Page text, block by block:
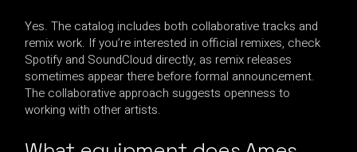
Yes. The catalog includes both collaborative tracks and
remix work. If you’re interested in official remixes, check
Spotify and SoundCloud directly, as remix releases
sometimes appear there before formal announcement.
The collaborative approach suggests openness to
working with other artists.